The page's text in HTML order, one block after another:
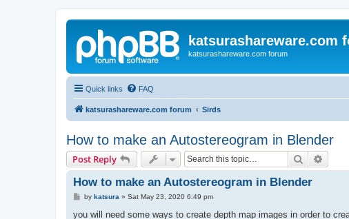
katsurashareware.com
katsurashareware.com forum
Quick links FAQ
katsurashareware.com forum Sirds
How to make an Autostereogram in Blender
Post Reply Search
How to make an Autostereogram in Blender
P
s
by katsura » Sat May 23, 2020 6:49 pm
you will need some ways to create depth map images in order to